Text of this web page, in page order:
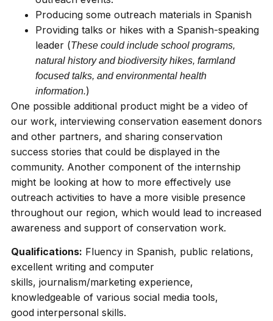
Producing some outreach materials in Spanish
Providing talks or hikes with a Spanish-speaking
leader (These could include school programs,
natural history and biodiversity hikes, farmland
focused talks, and environmental health
information.)
One possible additional product might be a video of
our work, interviewing conservation easement donors
and other partners, and sharing conservation
success stories that could be displayed in the
community. Another component of the internship
might be looking at how to more effectively use
outreach activities to have a more visible presence
throughout our region, which would lead to increased
awareness and support of conservation work.
Qualifications: Fluency in Spanish, public relations,
excellent writing and computer
skills, journalism/marketing experience,
knowledgeable of various social media tools,
good interpersonal skills.